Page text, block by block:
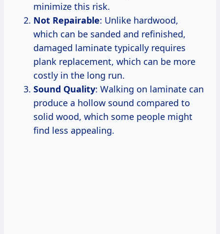
minimize this risk.
Not Repairable: Unlike hardwood,
which can be sanded and refinished,
damaged laminate typically requires
plank replacement, which can be more
costly in the long run.
Sound Quality: Walking on laminate can
produce a hollow sound compared to
solid wood, which some people might
find less appealing.